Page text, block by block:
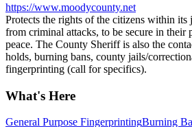
https://www.moodycounty.net
Protects the rights of the citizens within its
from criminal attacks, to be secure in their
peace. The County Sheriff is also the
holds, burning bans, county jails/
fingerprinting (call for specifics).
What's Here
General Purpose FingerprintingBurning